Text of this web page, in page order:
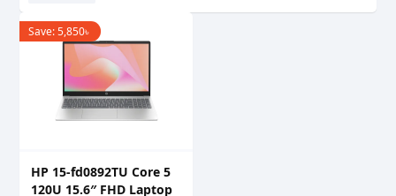
Save:5,850৳
HP 15-fd0892TU Core 5
120U 15.6″ FHD Laptop